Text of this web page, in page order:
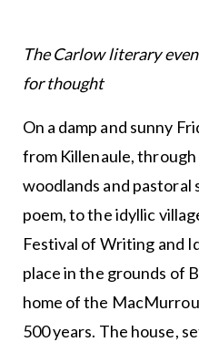
The Carlow literary
for thought
On a damp and sunny
from Killenaule, through
woodlands and pastoral
poem, to the idyllic
Festival of Writing and
place in the grounds of
home of the
500 years. The house,